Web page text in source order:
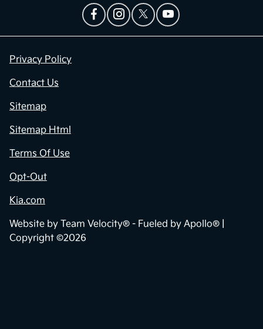
Privacy Policy
Contact Us
Sitemap
Sitemap Html
Terms Of Use
Opt-Out
Kia.com
Website by Team Velocity® - Fueled by Apollo® |
Copyright ©2026